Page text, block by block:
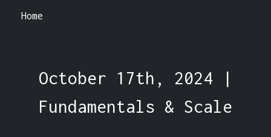
Home
October 17th, 2024 |
Fundamentals & Scale